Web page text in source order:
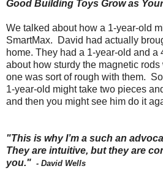
Good Building Toys Grow as
We talked about how a 1-year-old
SmartMax. David had actually
home. They had a 1-year-old and
about how sturdy the magnetic
one was sort of rough with them.
1-year-old might take two pieces
and then you might see him do it
"This is why I’m a such an
They are intuitive, but they are
you." - David Wells